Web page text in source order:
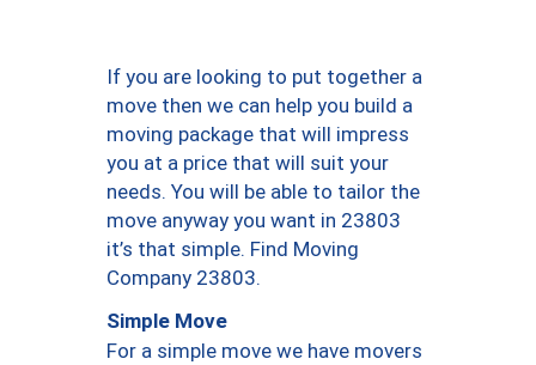
If you are looking to put together a
move then we can help you build a
moving package that will impress
you at a price that will suit your
needs. You will be able to tailor the
move anyway you want in 23803
it’s that simple. Find Moving
Company 23803.
Simple Move
For a simple move we have movers